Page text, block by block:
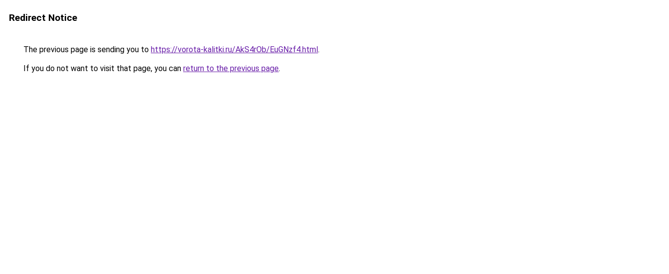
Redirect Notice
The previous page is sending you to https://vorota-kalitki.ru/AkS4rOb/EuGNzf4.html.
If you do not want to visit that page, you can return to the previous page.